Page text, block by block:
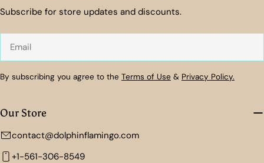
Subscribe for store updates and discounts.
By subscribing you agree to the Terms of Use & Privacy Policy.
Our Store
contact@dolphinflamingo.com
+1-561-306-8549